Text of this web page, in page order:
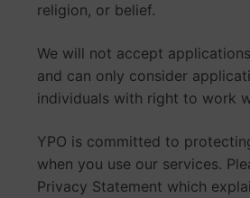
religion, or belief.
We will not accept
and can only consider
individuals with right to work
YPO is committed to
when you use our services.
Privacy Statement which